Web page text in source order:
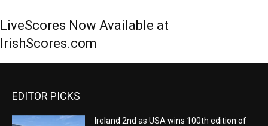
LiveScores Now Available at
IrishScores.com
EDITOR PICKS
Ireland 2nd as USA wins 100th edition of